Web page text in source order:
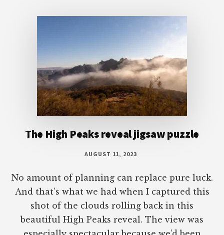
The High Peaks reveal jigsaw puzzle
AUGUST 11, 2023
No amount of planning can replace pure luck.
And that’s what we had when I captured this
shot of the clouds rolling back in this
beautiful High Peaks reveal. The view was